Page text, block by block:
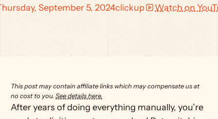
September 5, 2024clickup Watch on
This post may contain affiliate links which may compensate us at
no cost to you. See details here.
After years of doing everything manually, you’re